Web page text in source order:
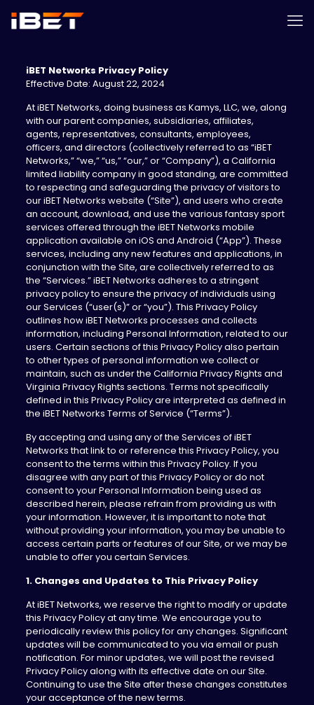
iBET Networks Privacy Policy
Effective Date: August 22, 2024
‍At iBET Networks, doing business as Kamys, LLC, we, along
with our parent companies, subsidiaries, affiliates,
agents, representatives, consultants, employees,
officers, and directors (collectively referred to as “iBET
Networks,” “we,” “us,” “our,” or “Company”), a California
limited liability company in good standing, are committed
to respecting and safeguarding the privacy of visitors to
our iBET Networks website (“Site”), and users who create
an account, download, and use the various fantasy sport
services offered through the iBET Networks mobile
application available on iOS and Android (“App”). These
services, including any new features and applications, in
conjunction with the Site, are collectively referred to as
the “Services.” iBET Networks adheres to a stringent
privacy policy to ensure the privacy of individuals using
our Services (“user(s)” or “you”). This Privacy Policy
outlines how iBET Networks processes and collects
information, including Personal Information, related to our
users. Certain sections of this Privacy Policy also pertain
to other types of personal information we collect or
maintain, such as under the California Privacy Rights and
Virginia Privacy Rights sections. Terms not specifically
defined in this Privacy Policy are interpreted as defined in
the iBET Networks Terms of Service (“Terms”).
By accepting and using any of the Services of iBET
Networks that link to or reference this Privacy Policy, you
consent to the terms within this Privacy Policy. If you
disagree with any part of this Privacy Policy or do not
consent to your Personal Information being used as
described herein, please refrain from providing us with
your information. However, it is important to note that
without providing your information, you may be unable to
access certain parts or features of our Site, or we may be
unable to offer you certain Services.
1. Changes and Updates to This Privacy Policy
At iBET Networks, we reserve the right to modify or update
this Privacy Policy at any time. We encourage you to
periodically review this policy for any changes. Significant
updates will be communicated to you via email or push
notification. For minor updates, we will post the revised
Privacy Policy along with its effective date on our Site.
Continuing to use the Site after these changes constitutes
your acceptance of the new terms.